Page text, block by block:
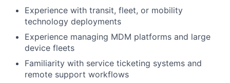
Experience with transit, fleet, or mobility
technology deployments
Experience managing MDM platforms and large
device fleets
Familiarity with service ticketing systems and
remote support workflows